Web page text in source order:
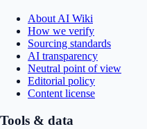
About AI Wiki
How we verify
Sourcing standards
AI transparency
Neutral point of view
Editorial policy
Content license
Tools & data